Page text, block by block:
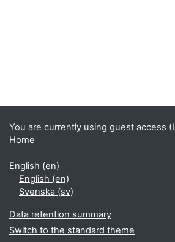
You are currently using guest access (
Home
English ‎(en)‎
English ‎(en)‎
Svenska ‎(sv)‎
Data retention summary
Switch to the standard theme